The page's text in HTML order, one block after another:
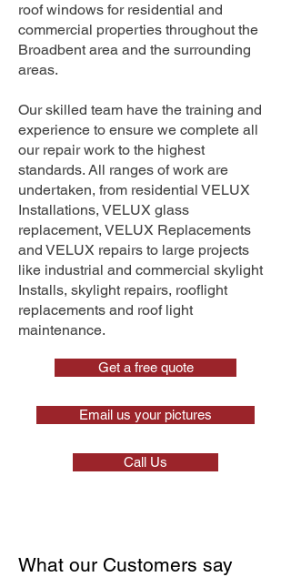
roof windows for residential and
commercial properties throughout the
Broadbent area and the surrounding
areas.
Our skilled team have the training and
experience to ensure we complete all
our repair work to the highest
standards. All ranges of work are
undertaken, from residential VELUX
Installations, VELUX glass
replacement, VELUX Replacements
and VELUX repairs to large projects
like industrial and commercial skylight
Installs, skylight repairs, rooflight
replacements and roof light
maintenance.
Get a free quote
Email us your pictures
Call Us
What our Customers say